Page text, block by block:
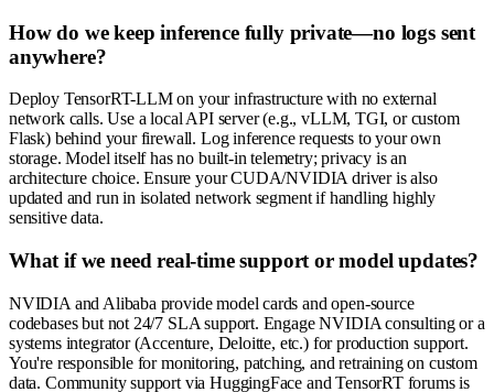
How do we keep inference fully private—no logs sent
anywhere?
Deploy TensorRT-LLM on your infrastructure with no external
network calls. Use a local API server (e.g., vLLM, TGI, or custom
Flask) behind your firewall. Log inference requests to your own
storage. Model itself has no built-in telemetry; privacy is an
architecture choice. Ensure your CUDA/NVIDIA driver is also
updated and run in isolated network segment if handling highly
sensitive data.
What if we need real-time support or model updates?
NVIDIA and Alibaba provide model cards and open-source
codebases but not 24/7 SLA support. Engage NVIDIA consulting or a
systems integrator (Accenture, Deloitte, etc.) for production support.
You're responsible for monitoring, patching, and retraining on custom
data. Community support via HuggingFace and TensorRT forums is